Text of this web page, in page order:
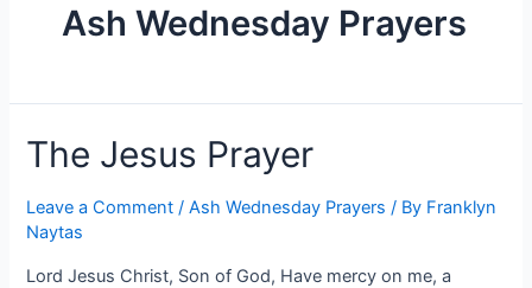
Ash Wednesday Prayers
The Jesus Prayer
Leave a Comment /Ash Wednesday Prayers / By Franklyn
Naytas
Lord Jesus Christ, Son of God, Have mercy on me, a